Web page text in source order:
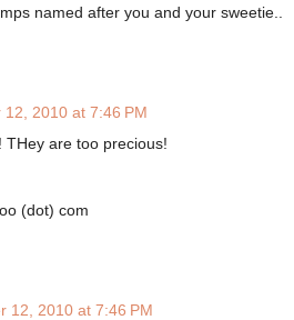
named after you and your sweetie..
12, 2010 at 7:46 PM
THey are too precious!
(dot) com
12, 2010 at 7:46 PM